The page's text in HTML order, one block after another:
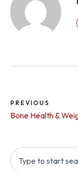
PREVIOUS